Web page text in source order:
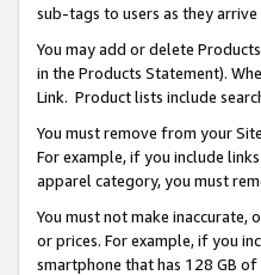
sub-tags to users as they
You may add or delete
in the Products Statement).
Link. Product lists include
You must remove from your
For example, if you include
apparel category, you must
You must not make
or prices. For example, if you
smartphone that has 128 GB of